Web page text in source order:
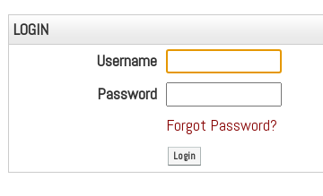
LOGIN
Username
Password
Forgot Password?